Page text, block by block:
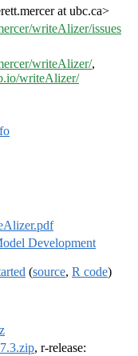
at ubc.ca>
writeAlizer/issues
writeAlizer/,
writeAlizer/
Development
(source, R code)
, r-release: